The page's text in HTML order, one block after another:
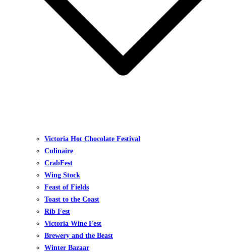
Victoria Hot Chocolate Festival
Culinaire
CrabFest
Wing Stock
Feast of Fields
Toast to the Coast
Rib Fest
Victoria Wine Fest
Brewery and the Beast
Winter Bazaar